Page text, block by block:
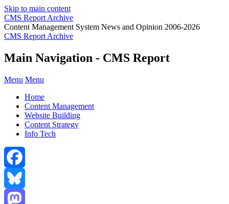
Skip to main content
CMS Report Archive
Content Management System News and Opinion 2006-2026
CMS Report Archive
Main Navigation - CMS Report
Menu Menu
Home
Content Management
Website Building
Content Strategy
Info Tech
Facebook
Bluesky